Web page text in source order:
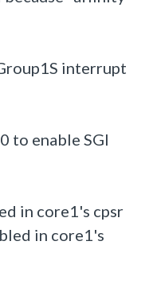
interrupt
to enable SGI
in core1's cpsr
in core1's